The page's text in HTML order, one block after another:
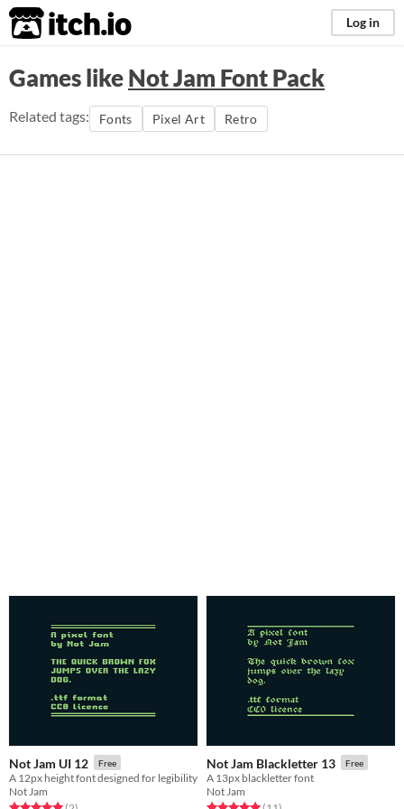
itch.io Log in
Games likeNot Jam Font Pack
Related tags: Fonts Pixel Art Retro
Not Jam UI 12 Free
A 12px height font designed for legibility
Not Jam
Not Jam Blackletter 13 Free
A 13px blackletter font
Not Jam